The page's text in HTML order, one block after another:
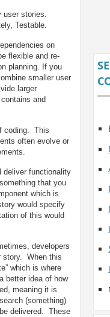
user stories.
Testable.
on
flexible and re-
planning. If you
smaller user
larger
and
coding. This
often evolve or
deliver functionality
that you
which is
would specify
of this would
developers
story. When this
which is where
better idea of how
meaning it is
(something)
delivered. These